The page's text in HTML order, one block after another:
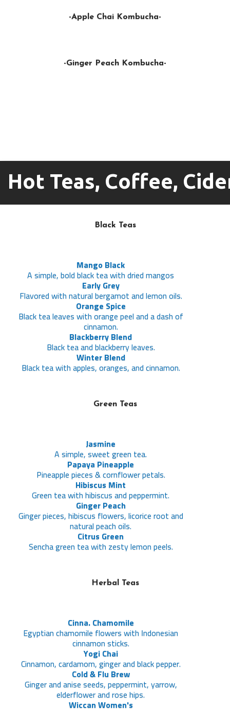
-Apple Chai Kombucha-
-Ginger Peach Kombucha-
Hot Teas, Coffee,
Black Teas
Mango Black
A simple, bold black tea with dried mangos
Early Grey
Flavored with natural bergamot and lemon oils.
Orange Spice
Black tea leaves with orange peel and a dash of
cinnamon.
Blackberry Blend
Black tea and blackberry leaves.
Winter Blend
Black tea with apples, oranges, and cinnamon.
Green Teas
Jasmine
A simple, sweet green tea.
Papaya Pineapple
Pineapple pieces & cornflower petals.
Hibiscus Mint
Green tea with hibiscus and peppermint.
Ginger Peach
Ginger pieces, hibiscus flowers, licorice root and
natural peach oils.
Citrus Green
Sencha green tea with zesty lemon peels.
Herbal Teas
Cinna. Chamomile
Egyptian chamomile flowers with Indonesian
cinnamon sticks.
Yogi Chai
Cinnamon, cardamom, ginger and black pepper.
Cold & Flu Brew
Ginger and anise seeds, peppermint, yarrow,
elderflower and rose hips.
Wiccan Women's